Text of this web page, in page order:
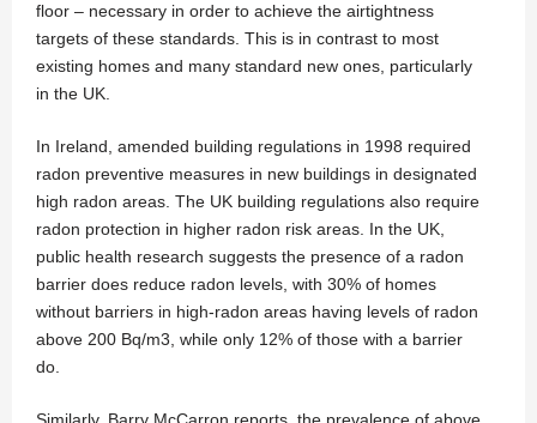
floor – necessary in order to achieve the airtightness
targets of these standards. This is in contrast to most
existing homes and many standard new ones, particularly
in the UK.
In Ireland, amended building regulations in 1998 required
radon preventive measures in new buildings in designated
high radon areas. The UK building regulations also require
radon protection in higher radon risk areas. In the UK,
public health research suggests the presence of a radon
barrier does reduce radon levels, with 30% of homes
without barriers in high-radon areas having levels of radon
above 200 Bq/m3, while only 12% of those with a barrier
do.